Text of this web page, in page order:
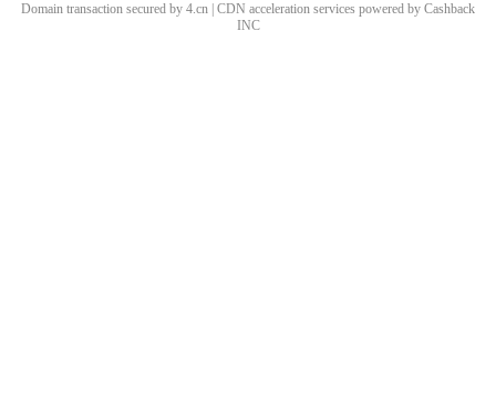
Domain transaction secured by 4.cn | CDN acceleration services powered by Cashback
INC